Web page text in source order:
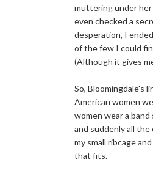
muttering under
even checked a
desperation, I
of the few I could
(Although it gives
So, Bloomingdale's
American women
women wear a
and suddenly all
my small ribcage
that fits.